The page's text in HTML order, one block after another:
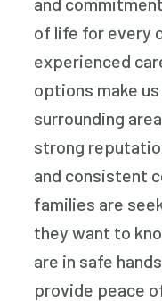
of life for every
experienced
options make
surrounding
strong
and consistent
families are
they want to
are in safe
provide peace